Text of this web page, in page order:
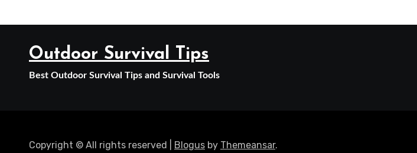
Outdoor Survival Tips
Best Outdoor Survival Tips and Survival Tools
Copyright © All rights reserved Blogus by Themeansar.